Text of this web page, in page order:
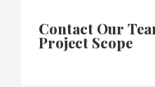
Contact Our
Project Scope